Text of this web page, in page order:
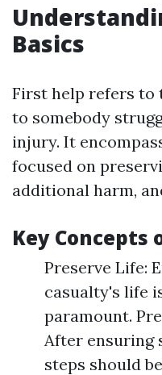
Basics
First help refers to
to somebody
injury. It
focused on
additional harm,
Key Concepts
Preserve Life:
casualty's life
paramount.
After ensuring
steps should